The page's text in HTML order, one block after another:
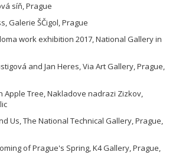
síň, Prague
Galerie ŠČigol, Prague
work exhibition 2017, National Gallery in
and Jan Heres, Via Art Gallery, Prague,
Apple Tree, Nakladove nadrazi Zizkov,
Us, The National Technical Gallery, Prague,
of Prague's Spring, K4 Gallery, Prague,